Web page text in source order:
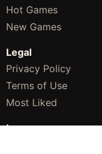
Hot Games
New Games
Legal
Privacy Policy
Terms of Use
Most Liked
Languages